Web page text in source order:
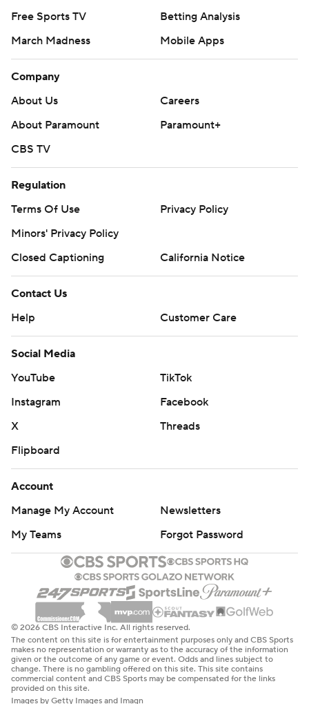
Free Sports TV
Betting Analysis
March Madness
Mobile Apps
Company
About Us
Careers
About Paramount
Paramount+
CBS TV
Regulation
Terms Of Use
Privacy Policy
Minors' Privacy Policy
Closed Captioning
California Notice
Contact Us
Help
Customer Care
Social Media
YouTube
TikTok
Instagram
Facebook
X
Threads
Flipboard
Account
Manage My Account
Newsletters
My Teams
Forgot Password
© 2026 CBS Interactive Inc. All rights reserved.
The content on this site is for entertainment purposes only and CBS Sports
makes no representation or warranty as to the accuracy of the information
given or the outcome of any game or event. Odds and lines subject to
change. There is no gambling offered on this site. This site contains
commercial content and CBS Sports may be compensated for the links
provided on this site.
Images by Getty Images and Imagn